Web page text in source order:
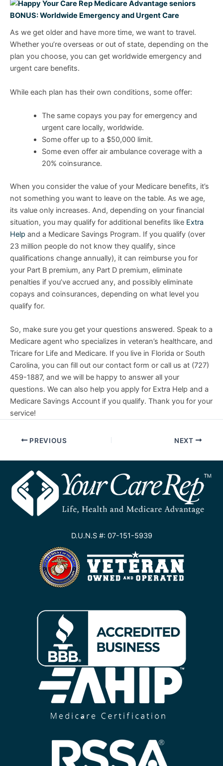
BONUS: Worldwide Emergency and Urgent Care
As we get older and have more time, we want to travel.
Whether you’re overseas or out of state, depending on the
plan you choose, you can get worldwide emergency and
urgent care benefits.
While each plan has their own conditions, some offer:
The same copays you pay for emergency and
urgent care locally, worldwide.
Some offer up to a $50,000 limit.
Some even offer air ambulance coverage with a
20% coinsurance.
When you consider the value of your Medicare benefits, it’s
not something you want to leave on the table. As we age,
its value only increases. And, depending on your financial
situation, you may qualify for additional benefits like Extra
Help and a Medicare Savings Program. If you qualify (over
23 million people do not know they qualify, since
qualifications change annually), it can reimburse you for
your Part B premium, any Part D premium, eliminate
penalties if you’ve accrued any, and possibly eliminate
copays and coinsurances, depending on what level you
qualify for.
So, make sure you get your questions answered. Speak to a
Medicare agent who specializes in veteran’s healthcare, and
Tricare for Life and Medicare. If you live in Florida or South
Carolina, you can fill out our contact form or call us at (727)
459-1887, and we will be happy to answer all your
questions. We can also help you apply for Extra Help and a
Medicare Savings Account if you qualify. Thank you for your
service!
PREVIOUS NEXT
D.U.N.S #: 07-151-5939